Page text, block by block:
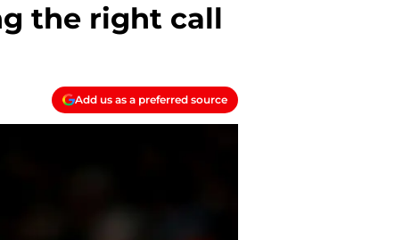
the right call
Add us as a preferred source